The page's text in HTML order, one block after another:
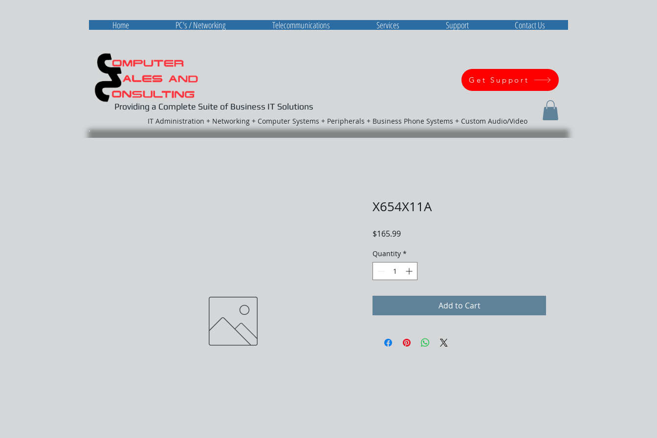
Providing a Complete Suite of Business IT Solutions
Get Support
IT Administration + Networking + Computer Systems + Peripherals + Business Phone Systems + Custom Audio/Video
X654X11A
$165.99Price
Quantity *
Add to Cart
Home PC's / Networking Telecommunications Services Support Contact Us